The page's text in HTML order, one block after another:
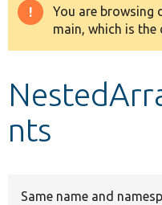
Drupal 8+
Warning
message
You are browsing
main, which is the
nts
Same name and